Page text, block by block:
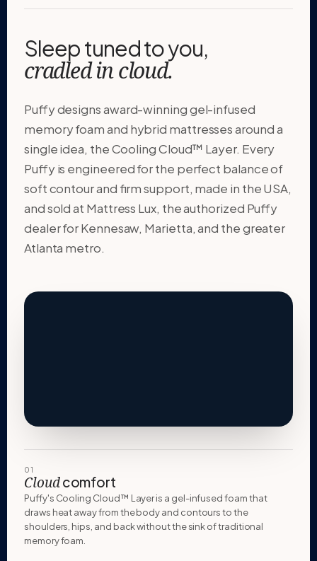
Sleep tuned to you,
cradled in cloud.
Puffy designs award-winning gel-infused
memory foam and hybrid mattresses around a
single idea, the Cooling Cloud™ Layer. Every
Puffy is engineered for the perfect balance of
soft contour and firm support, made in the USA,
and sold at Mattress Lux, the authorized Puffy
dealer for Kennesaw, Marietta, and the greater
Atlanta metro.
01
Cloudcomfort
Puffy's Cooling Cloud™ Layer is a gel-infused foam that
draws heat away from the body and contours to the
shoulders, hips, and back without the sink of traditional
memory foam.